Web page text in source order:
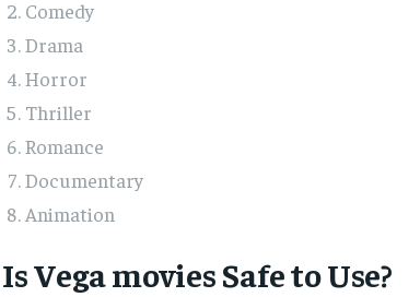
Comedy
Drama
Horror
Thriller
Romance
Documentary
Animation
Is Vega movies Safe to Use?